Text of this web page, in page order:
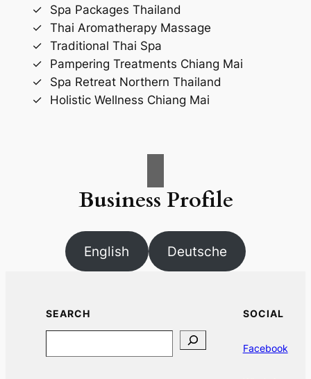
Spa Packages Thailand
Thai Aromatherapy Massage
Traditional Thai Spa
Pampering Treatments Chiang Mai
Spa Retreat Northern Thailand
Holistic Wellness Chiang Mai
Business Profile
English Deutsche
SEARCH SOCIAL
Facebook